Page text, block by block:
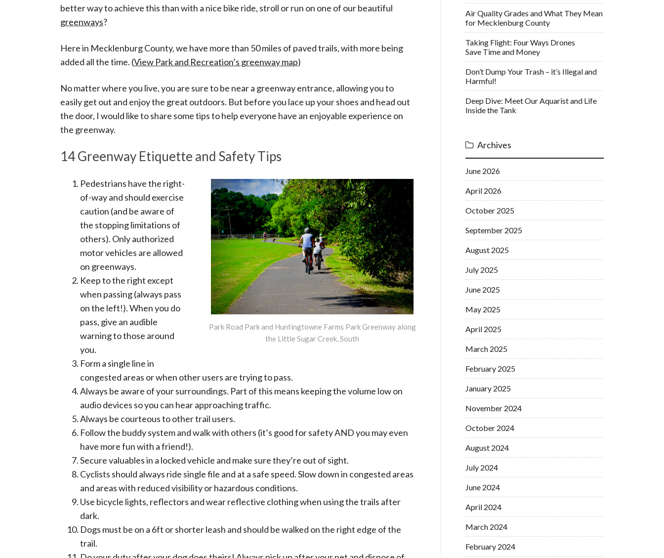
better way to achieve this than with a nice bike ride, stroll or run on one of our beautiful
greenways?
Here in Mecklenburg County, we have more than 50 miles of paved trails, with more being
added all the time. (View Park and Recreation’s greenway map)
No matter where you live, you are sure to be near a greenway entrance, allowing you to
easily get out and enjoy the great outdoors. But before you lace up your shoes and head out
the door, I would like to share some tips to help everyone have an enjoyable experience on
the greenway.
14 Greenway Etiquette and Safety Tips
Park Road Park and Huntingtowne Farms Park Greenway along
the Little Sugar Creek, South
Pedestrians have the right-
of-way and should exercise
caution (and be aware of
the stopping limitations of
others). Only authorized
motor vehicles are allowed
on greenways.
Keep to the right except
when passing (always pass
on the left!). When you do
pass, give an audible
warning to those around
you.
Form a single line in
congested areas or when other users are trying to pass.
Always be aware of your surroundings. Part of this means keeping the volume low on
audio devices so you can hear approaching traffic.
Always be courteous to other trail users.
Follow the buddy system and walk with others (it’s good for safety AND you may even
have more fun with a friend!).
Secure valuables in a locked vehicle and make sure they’re out of sight.
Cyclists should always ride single file and at a safe speed. Slow down in congested areas
and areas with reduced visibility or hazardous conditions.
Use bicycle lights, reflectors and wear reflective clothing when using the trails after
dark.
Dogs must be on a 6ft or shorter leash and should be walked on the right edge of the
trail.
Air Quality Grades and What They Mean
for Mecklenburg County
Taking Flight: Four Ways Drones
Save Time and Money
Don’t Dump Your Trash – it’s Illegal and
Harmful!
Deep Dive: Meet Our Aquarist and Life
Inside the Tank
Archives
June 2026
April 2026
October 2025
September 2025
August 2025
July 2025
June 2025
May 2025
April 2025
March 2025
February 2025
January 2025
November 2024
October 2024
August 2024
July 2024
June 2024
April 2024
March 2024
February 2024